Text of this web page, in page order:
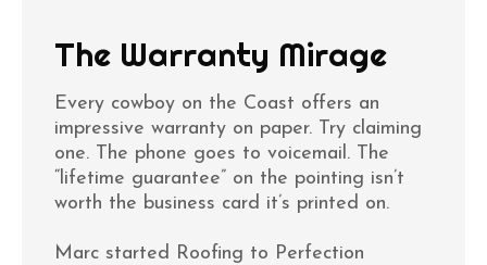
The Warranty Mirage
Every cowboy on the Coast offers an
impressive warranty on paper. Try claiming
one. The phone goes to voicemail. The
“lifetime guarantee” on the pointing isn’t
worth the business card it’s printed on.
Marc started Roofing to Perfection